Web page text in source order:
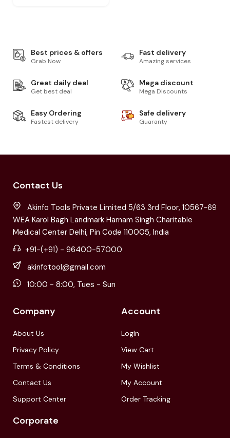
Best prices & offers
Grab Now
Fast delivery
Amazing services
Great daily deal
Get best deal
Mega discount
Mega Discounts
Easy Ordering
Fastest delivery
Safe delivery
Guaranty
Contact Us
Akinfo Tools Private Limited 5/63 3rd Floor, 10567-69
WEA Karol Bagh Landmark Harnam Singh Charitable
Medical Center Delhi, Pin Code 110005, India
+91-(+91) - 96400-57000
akinfotool@gmail.com
10:00 - 8:00, Tues - Sun
Company
About Us
Privacy Policy
Terms & Conditions
Contact Us
Support Center
Account
LogIn
View Cart
My Wishlist
My Account
Order Tracking
Corporate